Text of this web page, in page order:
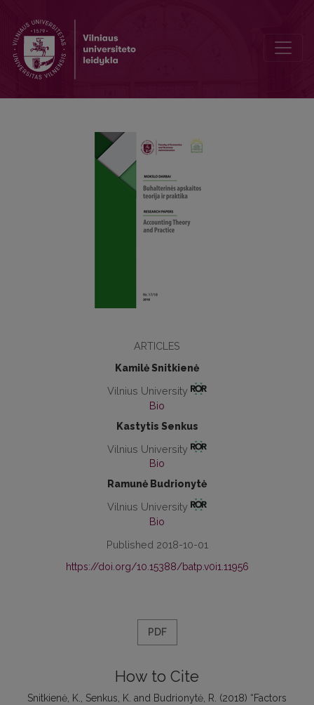
ARTICLES
Kamilė Snitkienė
Vilnius University
Bio
Kastytis Senkus
Vilnius University
Bio
Ramunė Budrionytė
Vilnius University
Bio
Published 2018-10-01
https://doi.org/10.15388/batp.v0i1.11956
PDF
How to Cite
Snitkienė, K., Senkus, K. and Budrionytė, R. (2018) “Factors